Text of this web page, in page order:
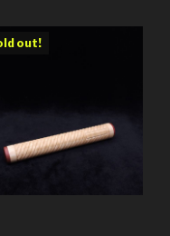
out!